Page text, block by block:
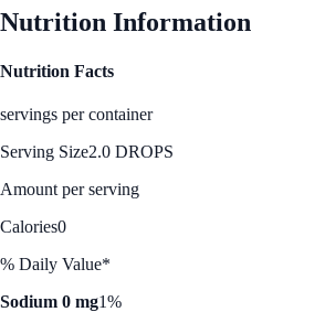
Nutrition Information
Nutrition Facts
servings per container
Serving Size2.0 DROPS
Amount per serving
Calories0
% Daily Value*
Sodium 0 mg1%